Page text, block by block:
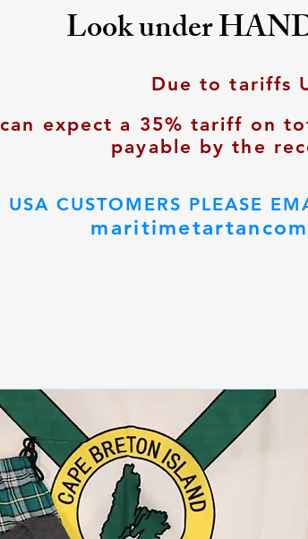
Look under
Due to tariffs
can expect a 35% tariff on
payable by the
USA CUSTOMERS PLEASE